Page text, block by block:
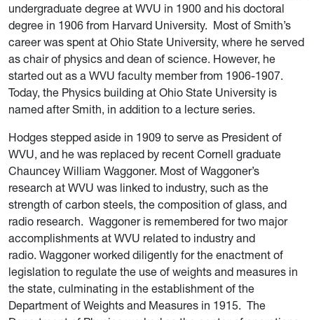
undergraduate degree at WVU in 1900 and his doctoral
degree in 1906 from Harvard University. Most of Smith’s
career was spent at Ohio State University, where he served
as chair of physics and dean of science. However, he
started out as a WVU faculty member from 1906-1907.
Today, the Physics building at Ohio State University is
named after Smith, in addition to a lecture series.
Hodges stepped aside in 1909 to serve as President of
WVU, and he was replaced by recent Cornell graduate
Chauncey William Waggoner. Most of Waggoner’s
research at WVU was linked to industry, such as the
strength of carbon steels, the composition of glass, and
radio research. Waggoner is remembered for two major
accomplishments at WVU related to industry and
radio. Waggoner worked diligently for the enactment of
legislation to regulate the use of weights and measures in
the state, culminating in the establishment of the
Department of Weights and Measures in 1915. The